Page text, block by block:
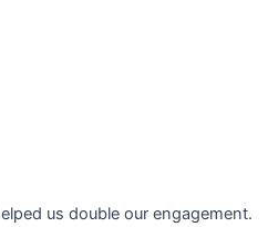
us double our engagement.